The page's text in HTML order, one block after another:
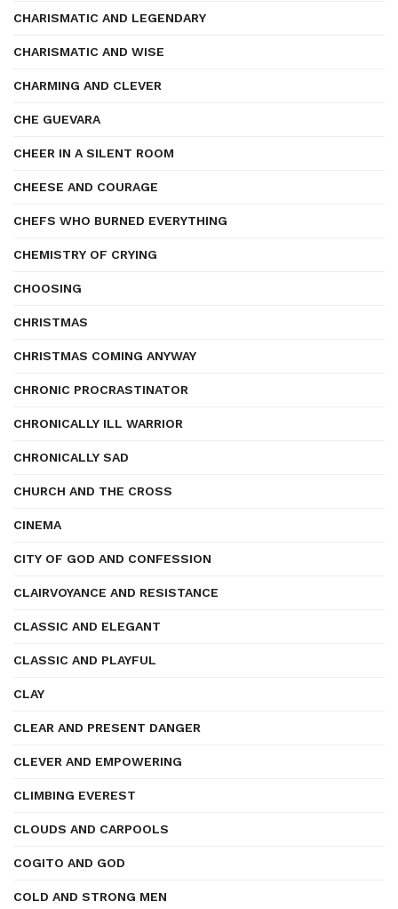
CHARISMATIC AND LEGENDARY
CHARISMATIC AND WISE
CHARMING AND CLEVER
CHE GUEVARA
CHEER IN A SILENT ROOM
CHEESE AND COURAGE
CHEFS WHO BURNED EVERYTHING
CHEMISTRY OF CRYING
CHOOSING
CHRISTMAS
CHRISTMAS COMING ANYWAY
CHRONIC PROCRASTINATOR
CHRONICALLY ILL WARRIOR
CHRONICALLY SAD
CHURCH AND THE CROSS
CINEMA
CITY OF GOD AND CONFESSION
CLAIRVOYANCE AND RESISTANCE
CLASSIC AND ELEGANT
CLASSIC AND PLAYFUL
CLAY
CLEAR AND PRESENT DANGER
CLEVER AND EMPOWERING
CLIMBING EVEREST
CLOUDS AND CARPOOLS
COGITO AND GOD
COLD AND STRONG MEN